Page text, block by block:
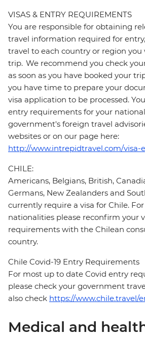
VISAS & ENTRY REQUIREMENTS
You are responsible for obtaining
travel information required for
travel to each country or region you
trip. We recommend you check
as soon as you have booked your
you have time to prepare your
visa application to be processed.
entry requirements for your
government's foreign travel
websites or on our page here:
http://www.intrepidtravel.com/
CHILE:
Americans, Belgians, British,
Germans, New Zealanders and
currently require a visa for Chile.
nationalities please reconfirm your
requirements with the Chilean
country.
Chile Covid-19 Entry Requirements
For most up to date Covid entry
please check your government
also check https://www.chile.travel/
Medical and